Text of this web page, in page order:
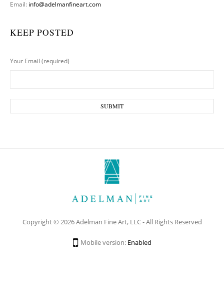
Email: info@adelmanfineart.com
KEEP POSTED
Your Email (required)
Copyright © 2026 Adelman Fine Art, LLC - All Rights Reserved
Mobile version: Enabled